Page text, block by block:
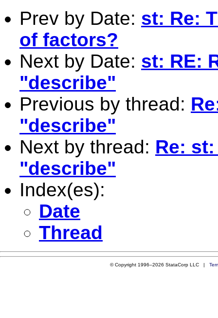
Prev by Date: st: Re:
of factors?
Next by Date: st: RE:
"describe"
Previous by thread:
"describe"
Next by thread: Re:
"describe"
Index(es):
Date
Thread
© Copyright 1996–2026 StataCorp LLC |